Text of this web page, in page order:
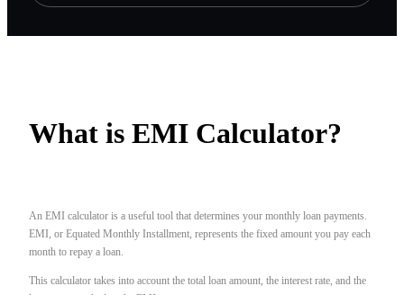
What is EMI Calculator?
An EMI calculator is a useful tool that determines your monthly loan payments.
EMI, or Equated Monthly Installment, represents the fixed amount you pay each
month to repay a loan.
This calculator takes into account the total loan amount, the interest rate, and the